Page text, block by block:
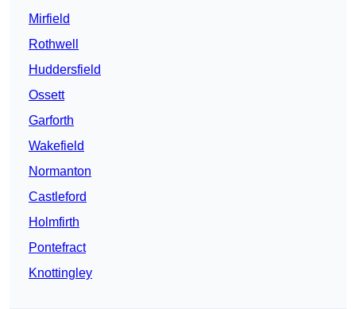
Mirfield
Rothwell
Huddersfield
Ossett
Garforth
Wakefield
Normanton
Castleford
Holmfirth
Pontefract
Knottingley